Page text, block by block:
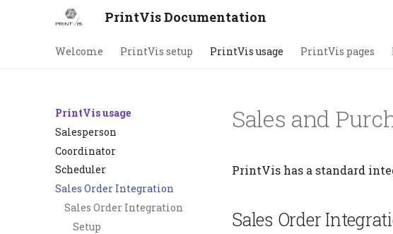
PrintVis Documentation
Welcome PrintVis setup PrintVis usage PrintVis pages
PrintVis usage
Salesperson
Coordinator
Scheduler
Sales Order Integration
Sales Order Integration
Setup
Sales and
PrintVis has a standard
Sales Order